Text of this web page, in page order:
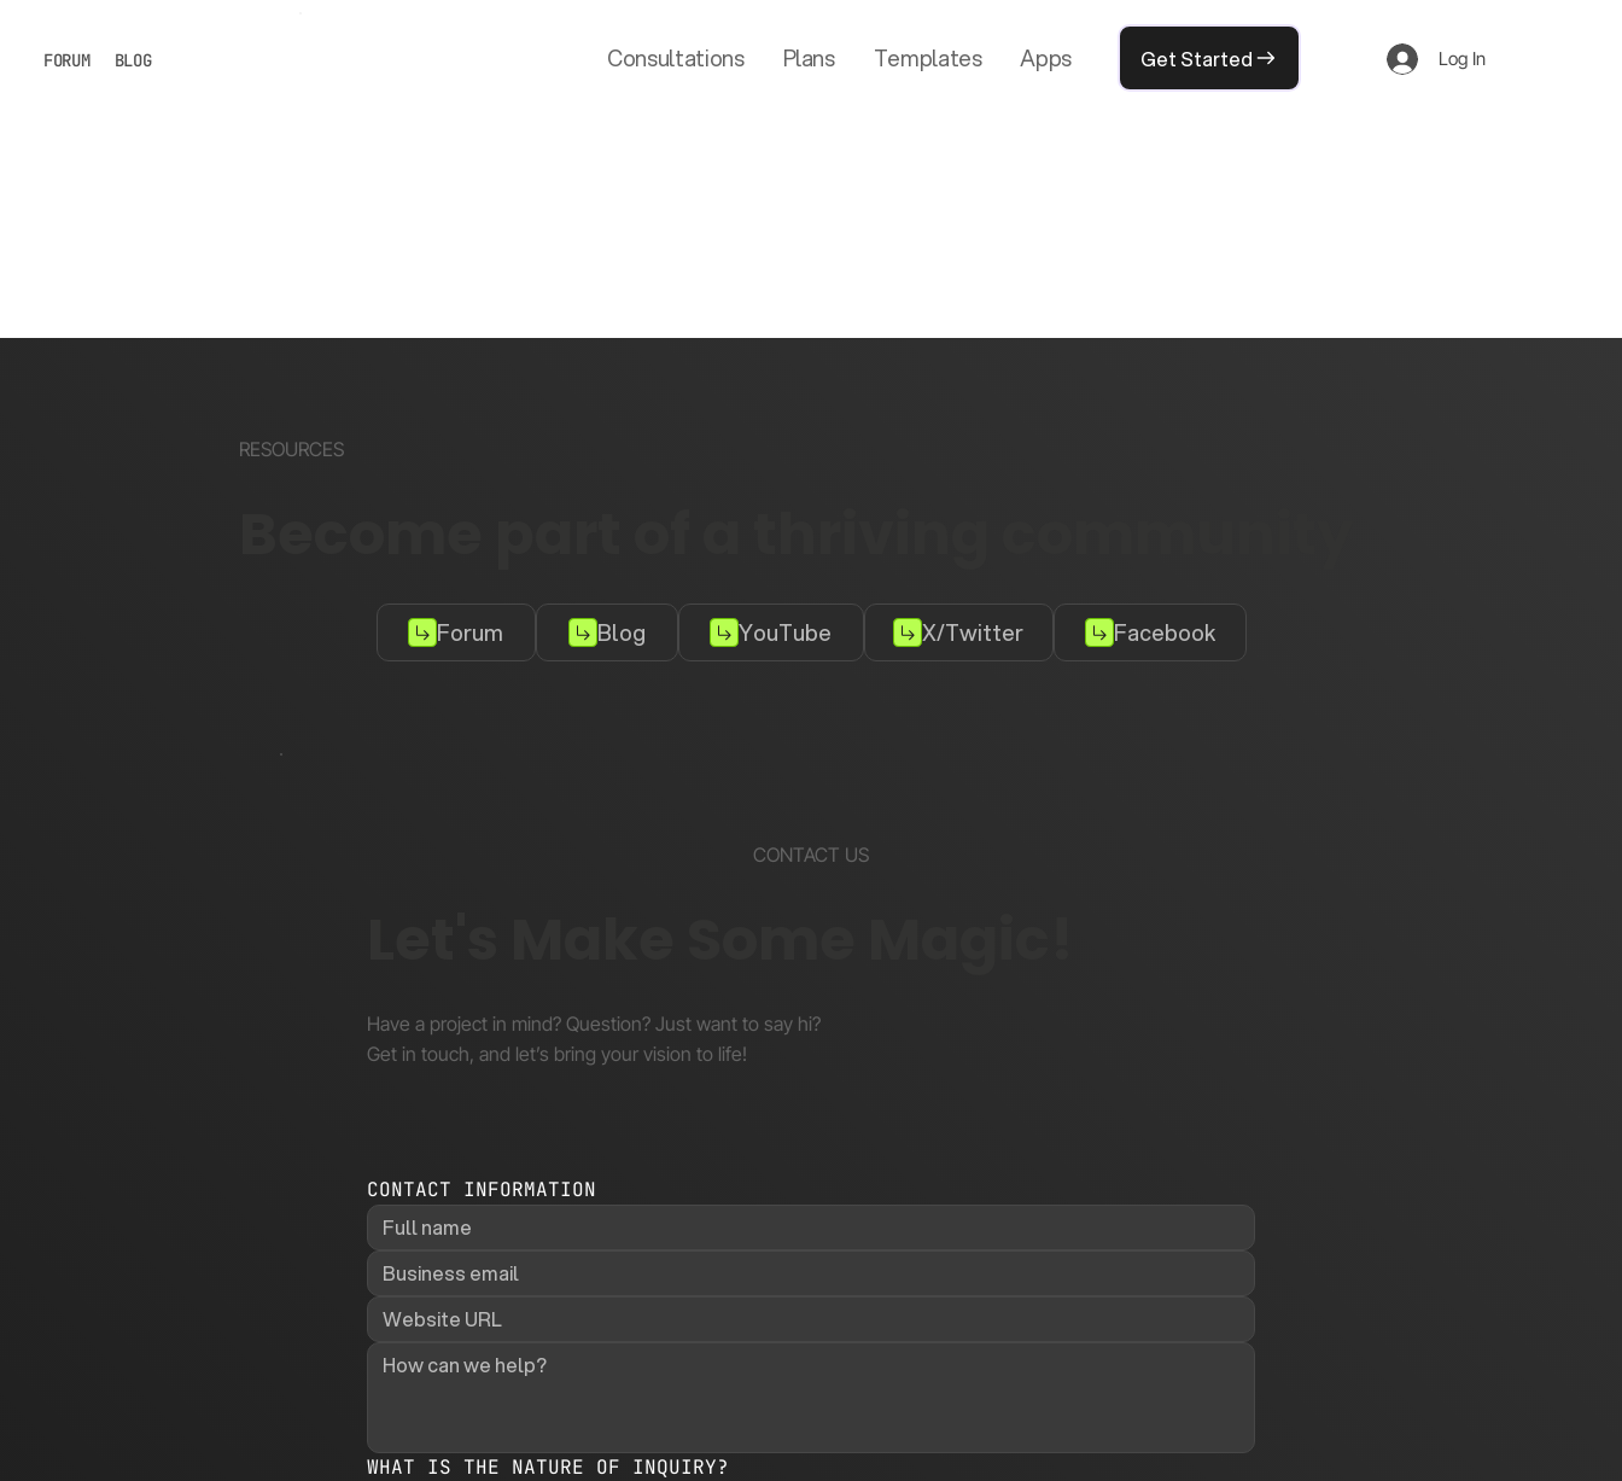
FORUM BLOG Consultations Plans Templates Apps Get Started Log In
RESOURCES
Forum Blog YouTube X/Twitter Facebook
CONTACT US
Have a project in mind? Question? Just want to say hi?
Get in touch, and let’s bring your vision to life!
CONTACT INFORMATION
WHAT IS THE NATURE OF INQUIRY?